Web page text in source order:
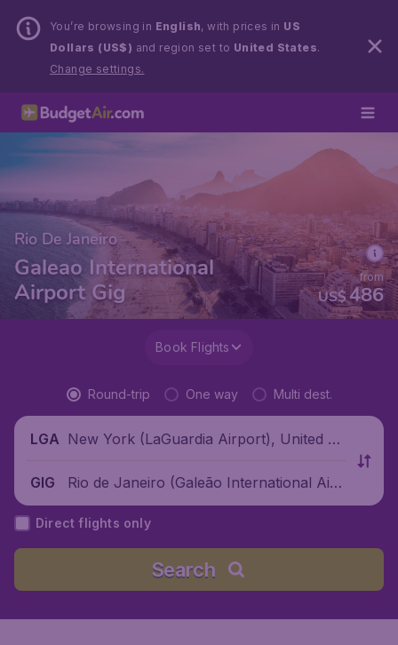
You’re browsing in English, with prices in US
Dollars (US$) and region set to United States.
Change settings.
Rio De Janeiro
Galeao International
Airport Gig
US$486
from
Book Flights
Round-trip One way Multi dest.
LGA New York (LaGuardia Airport), United St
GIG
Rio de Janeiro (Galeão International Airp
ort), Brazil
Direct flights only
Search